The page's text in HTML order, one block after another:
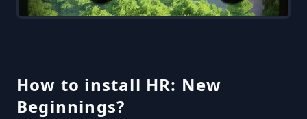
How to install HR: New
Beginnings?